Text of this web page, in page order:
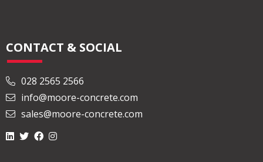
CONTACT & SOCIAL
028 2565 2566
info@moore-concrete.com
sales@moore-concrete.com